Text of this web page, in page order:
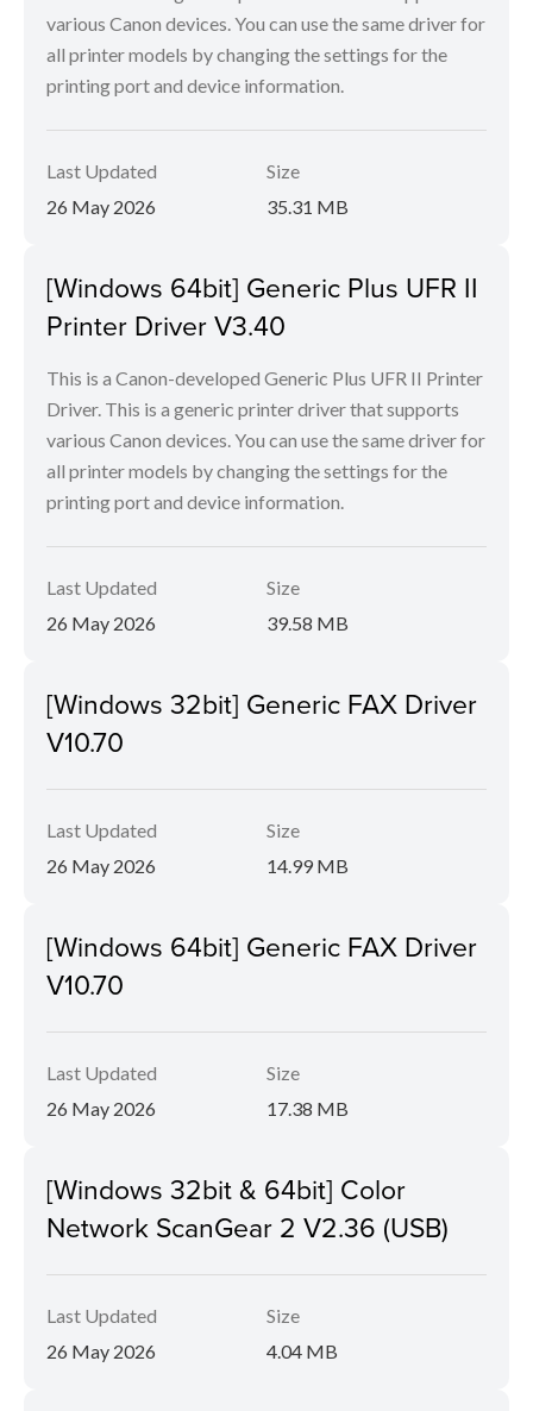
various Canon devices. You can use the same driver for
all printer models by changing the settings for the
printing port and device information.
Last Updated
26 May 2026
Size
35.31 MB
[Windows 64bit] Generic Plus UFR II
Printer Driver V3.40
This is a Canon-developed Generic Plus UFR II Printer
Driver. This is a generic printer driver that supports
various Canon devices. You can use the same driver for
all printer models by changing the settings for the
printing port and device information.
Last Updated
26 May 2026
Size
39.58 MB
[Windows 32bit] Generic FAX Driver
V10.70
Last Updated
26 May 2026
Size
14.99 MB
[Windows 64bit] Generic FAX Driver
V10.70
Last Updated
26 May 2026
Size
17.38 MB
[Windows 32bit & 64bit] Color
Network ScanGear 2 V2.36 (USB)
Last Updated
26 May 2026
Size
4.04 MB